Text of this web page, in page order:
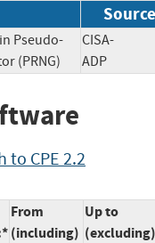
Source
Pseudo-
(PRNG)
CISA-
ADP
to CPE 2.2
From
(including)
Up to
(excluding)